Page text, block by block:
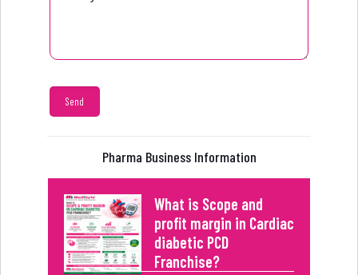
Pharma Business Information
What is Scope and
profit margin in Cardiac
diabetic PCD
Franchise?